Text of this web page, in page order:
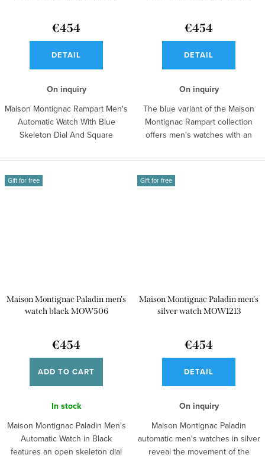
€454
DETAIL
On inquiry
Maison Montignac Rampart Men's
Automatic Watch With Blue
Skeleton Dial And Square
€454
DETAIL
On inquiry
The blue variant of the Maison
Montignac Rampart collection
offers men's watches with an
Gift for free
Maison Montignac Paladin men's
watch black MOW506
€454
ADD TO CART
In stock
Maison Montignac Paladin Men's
Automatic Watch in Black
features an open skeleton dial
Gift for free
Maison Montignac Paladin men's
silver watch MOW1213
€454
DETAIL
On inquiry
Maison Montignac Paladin
automatic men's watches in silver
reveal the movement of the